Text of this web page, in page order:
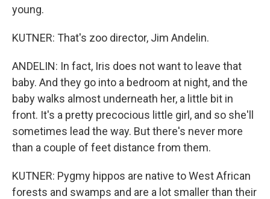
young.
KUTNER: That's zoo director, Jim Andelin.
ANDELIN: In fact, Iris does not want to leave that
baby. And they go into a bedroom at night, and the
baby walks almost underneath her, a little bit in
front. It's a pretty precocious little girl, and so she'll
sometimes lead the way. But there's never more
than a couple of feet distance from them.
KUTNER: Pygmy hippos are native to West African
forests and swamps and are a lot smaller than their